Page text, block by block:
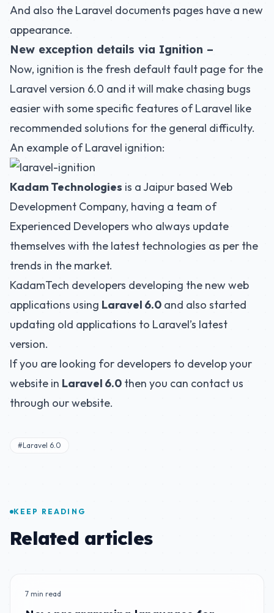
And also the Laravel documents pages have a new
appearance.
New exception details via Ignition –
Now, ignition is the fresh default fault page for the
Laravel version 6.0 and it will make chasing bugs
easier with some specific features of Laravel like
recommended solutions for the general difficulty.
An example of Laravel ignition:
Kadam Technologies is a Jaipur based Web
Development Company, having a team of
Experienced Developers who always update
themselves with the latest technologies as per the
trends in the market.
KadamTech developers developing the new web
applications using Laravel 6.0 and also started
updating old applications to Laravel’s latest
version.
If you are looking for developers to develop your
website in Laravel 6.0 then you can contact us
through our website.
#Laravel 6.0
KEEP READING
Related articles
BLOG
7 min read